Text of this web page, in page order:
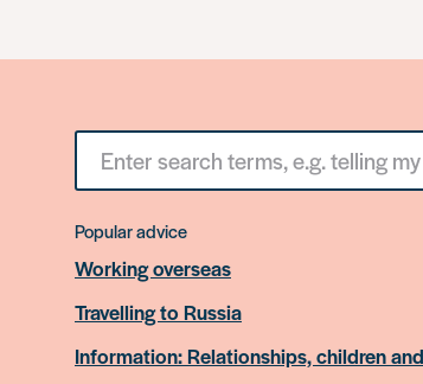
Search
something
Popular advice
Working overseas
Travelling to Russia
Information: Relationships, children